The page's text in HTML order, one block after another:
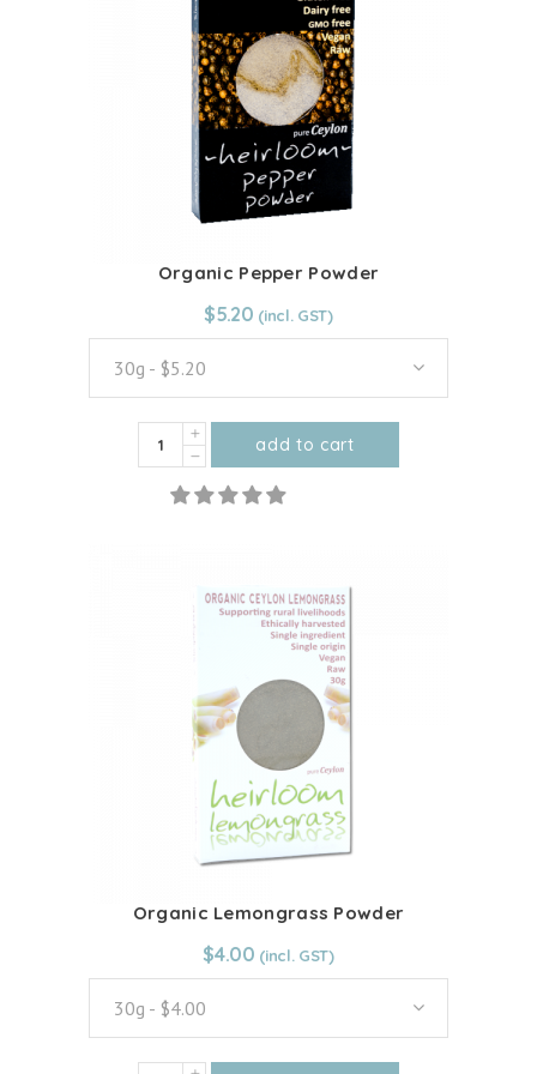
options
may
be
chosen
on
the
product
Organic Pepper Powder
From:$5.20
30g - $5.20
$5.20
Organic
Pepper
Powder
add to cart
This
product
variants.
The
options
may
chosen
on
the
product
Organic Lemongrass Powder
From:$4.00
30g - $4.00
$4.00